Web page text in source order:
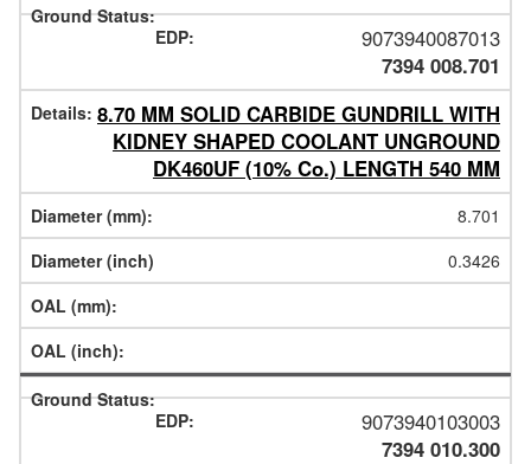
9073940087013
7394 008.701
8.70 MM SOLID CARBIDE GUNDRILL WITH
KIDNEY SHAPED COOLANT UNGROUND
DK460UF (10% Co.) LENGTH 540 MM
8.701
0.3426
9073940103003
7394 010.300